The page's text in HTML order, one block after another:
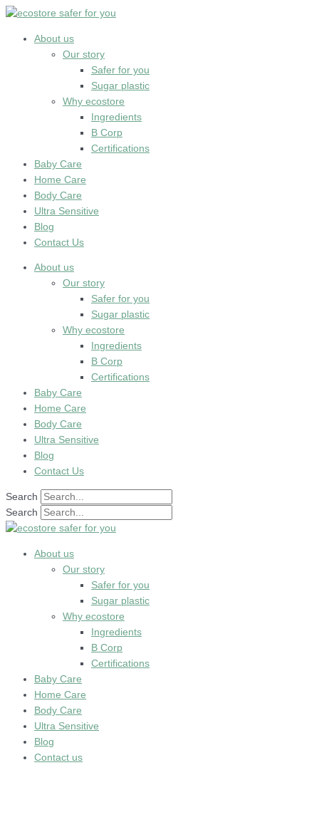
Skip
contentAbout us
Our story
Safer for you
Sugar plastic
Why ecostore
Ingredients
B Corp
Certifications
Baby Care
Home Care
Body Care
Ultra Sensitive
Blog
Contact Us
About us
Our story
Safer for you
Sugar plastic
Why ecostore
Ingredients
B Corp
Certifications
Baby Care
Home Care
Body Care
Ultra Sensitive
Blog
Contact Us
Search
Search
About us
Our story
Safer for you
Sugar plastic
Why ecostore
Ingredients
B Corp
Certifications
Baby Care
Home Care
Body Care
Ultra Sensitive
Blog
Contact us